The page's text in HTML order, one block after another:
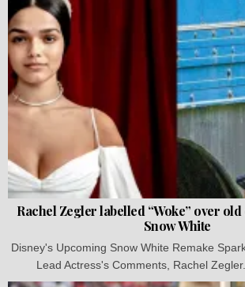
Rachel Zegler labelled “Woke” over
Snow White
Disney's Upcoming Snow White Remake
Lead Actress's Comments, Rachel